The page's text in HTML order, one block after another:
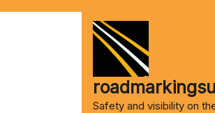
Safety and visibility on